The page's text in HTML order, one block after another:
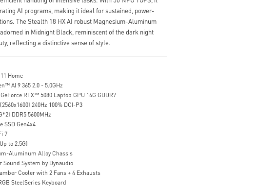
AI programs, making it ideal for sustained, power-
The Stealth 18 HX AI robust Magnesium-Aluminum
in Midnight Black, reminiscent of the dark night
reflecting a distinctive sense of style.
Home
AI 9 365 2.0 - 5.0GHz
RTX™ 5080 Laptop GPU 16G GDDR7
240Hz 100% DCI-P3
DDR5 5600MHz
SSD Gen4x4
7
to 2.5G)
Aluminum Alloy Chassis
Sound System by Dynaudio
Cooler with 2 Fans + 4 Exhausts
SteelSeries Keyboard